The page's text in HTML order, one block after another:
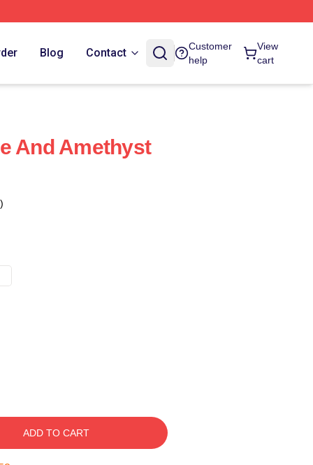
Blog Contact
Customer
help
View
cart
And Amethyst
ADD TO CART